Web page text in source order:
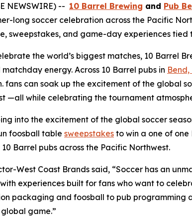
NEWSWIRE) -- 10 Barrel Brewing and Pub
long soccer celebration across the Pacific
sweepstakes, and game-day experiences
the world’s biggest matches, 10 Barrel
energy. Across 10 Barrel pubs in
fans can soak up the excitement of the global
—all while celebrating the tournament
into the excitement of the global soccer
foosball table sweepstakes to win a one of
Barrel pubs across the Pacific Northwest.
West Coast Brands said, “Soccer has an
experiences built for fans who want to
packaging and foosball to pub programming
game.”